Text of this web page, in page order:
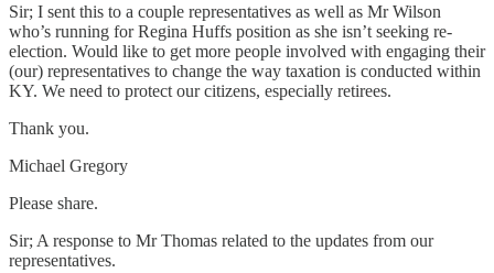
Sir; I sent this to a couple representatives as well as Mr Wilson
who’s running for Regina Huffs position as she isn’t seeking re-
election. Would like to get more people involved with engaging their
(our) representatives to change the way taxation is conducted within
KY. We need to protect our citizens, especially retirees.
Thank you.
Michael Gregory
Please share.
Sir; A response to Mr Thomas related to the updates from our
representatives.